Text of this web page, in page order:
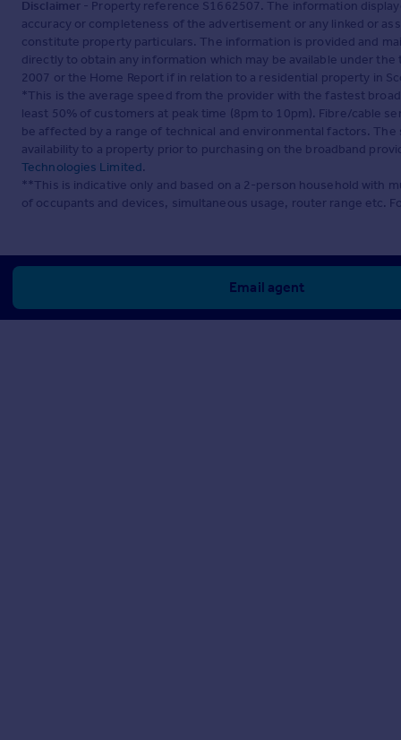
Disclaimer - Property reference S1662507. The information
accuracy or completeness of the advertisement or any linked or
constitute property particulars. The information is provided and
directly to obtain any information which may be available under
2007 or the Home Report if in relation to a residential property in
*This is the average speed from the provider with the fastest
least 50% of customers at peak time (8pm to 10pm). Fibre/cable
be affected by a range of technical and environmental factors.
availability to a property prior to purchasing on the broadband
Technologies Limited.
**This is indicative only and based on a 2-person household with
of occupants and devices, simultaneous usage, router range etc.
Email agent